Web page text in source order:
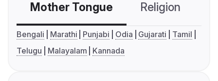
Mother Tongue Religion
Bengali Marathi Punjabi Odia Gujarati
Tamil
Telugu
Malayalam Kannada